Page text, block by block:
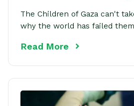
The Children of Gaza can't
why the world has failed
Read More